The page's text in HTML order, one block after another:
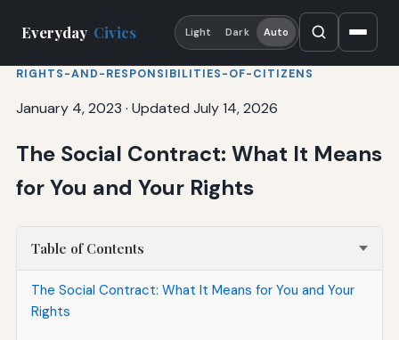
Everyday Civics Light Dark Auto
RIGHTS-AND-RESPONSIBILITIES-OF-CITIZENS
January 4, 2023 · Updated July 14, 2026
The Social Contract: What It Means
for You and Your Rights
Table of Contents
The Social Contract: What It Means for You and Your
Rights